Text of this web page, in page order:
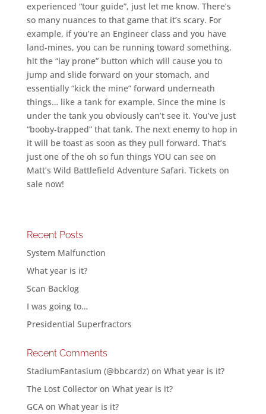
experienced “tour guide”, just let me know. There’s
so many nuances to that game that it’s scary. For
example, if you’re an Engineer class and you have
land-mines, you can be running toward something,
hit the “lay prone” button which will cause you to
jump and slide forward on your stomach, and
essentially “kick the mine” forward underneath
things… like a tank for example. Since the mine is
under the tank you obviously can’t see it. You’ve just
“booby-trapped” that tank. The next enemy to hop in
it will be toast as soon as they pull forward. That’s
just one of the oh so fun things YOU can see on
Matt’s Wild Battlefield Adventure Safari. Tickets on
sale now!
Recent Posts
System Malfunction
What year is it?
Scan Backlog
I was going to…
Presidential Superfractors
Recent Comments
StadiumFantasium (@bbcardz)on What year is it?
The Lost Collectoron What year is it?
GCAon What year is it?